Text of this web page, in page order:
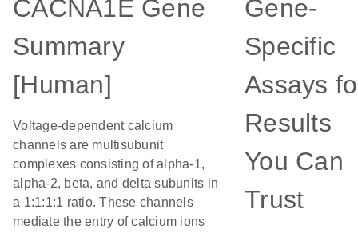
CACNA1E Gene
Summary
[Human]
Voltage-dependent calcium
channels are multisubunit
complexes consisting of alpha-1,
alpha-2, beta, and delta subunits in
a 1:1:1:1 ratio. These channels
mediate the entry of calcium ions
Gene-
Specific
Assays
Results
You Can
Trust